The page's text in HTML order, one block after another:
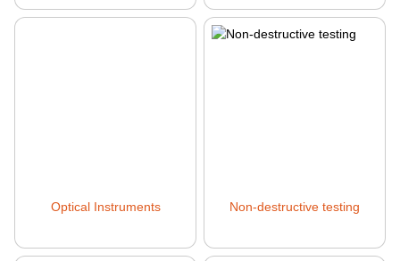
Optical Instruments Non-destructive testing